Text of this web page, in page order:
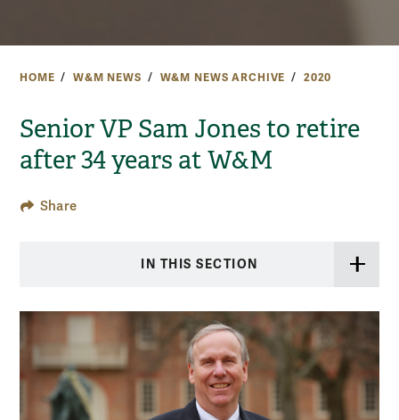
HOME W&M NEWS W&M NEWS ARCHIVE 2020
Senior VP Sam Jones to retire
after 34 years at W&M
Share
IN THIS SECTION